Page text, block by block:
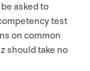
asked to
test
on common
should take no